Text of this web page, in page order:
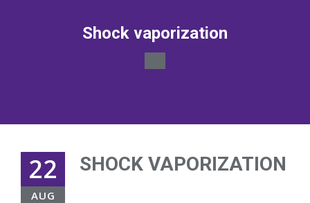
Shock vaporization
22
AUG
SHOCK VAPORIZATION